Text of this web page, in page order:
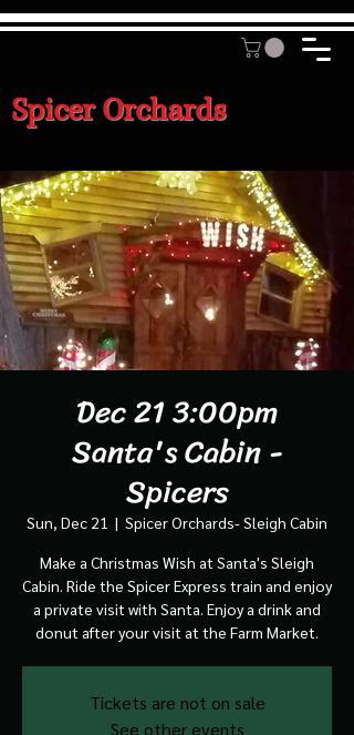
Spicer Orchards
Dec 21 3:00pm
Santa's Cabin -
Spicers
Sun, Dec 21
  |
Spicer Orchards- Sleigh Cabin
Make a Christmas Wish at Santa's Sleigh
Cabin. Ride the Spicer Express train and enjoy
a private visit with Santa. Enjoy a drink and
donut after your visit at the Farm Market.
Tickets are not on sale
See other events